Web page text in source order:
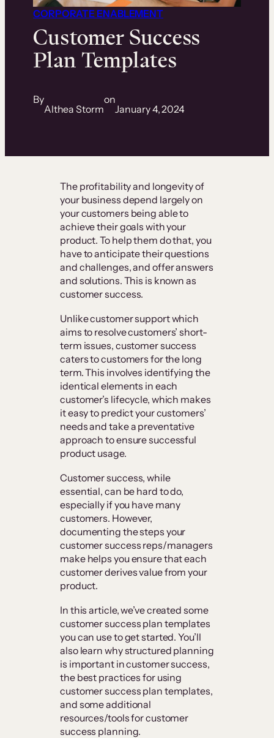
CORPORATE ENABLEMENT
Customer Success
Plan Templates
By
Althea Storm
on
January 4, 2024
The profitability and longevity of
your business depend largely on
your customers being able to
achieve their goals with your
product. To help them do that, you
have to anticipate their questions
and challenges, and offer answers
and solutions. This is known as
customer success.
Unlike customer support which
aims to resolve customers’ short-
term issues, customer success
caters to customers for the long
term. This involves identifying the
identical elements in each
customer’s lifecycle, which makes
it easy to predict your customers’
needs and take a preventative
approach to ensure successful
product usage.
Customer success, while
essential, can be hard to do,
especially if you have many
customers. However,
documenting the steps your
customer success reps/managers
make helps you ensure that each
customer derives value from your
product.
In this article, we’ve created some
customer success plan templates
you can use to get started. You’ll
also learn why structured planning
is important in customer success,
the best practices for using
customer success plan templates,
and some additional
resources/tools for customer
success planning.